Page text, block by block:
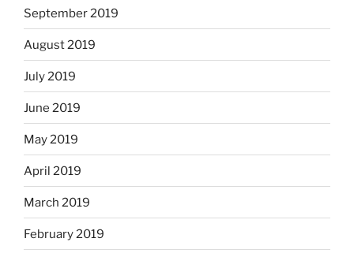
September 2019
August 2019
July 2019
June 2019
May 2019
April 2019
March 2019
February 2019